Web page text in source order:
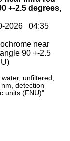
+-2.5 degrees,
2026 04:35
unfiltered,
detection
units (FNU)"